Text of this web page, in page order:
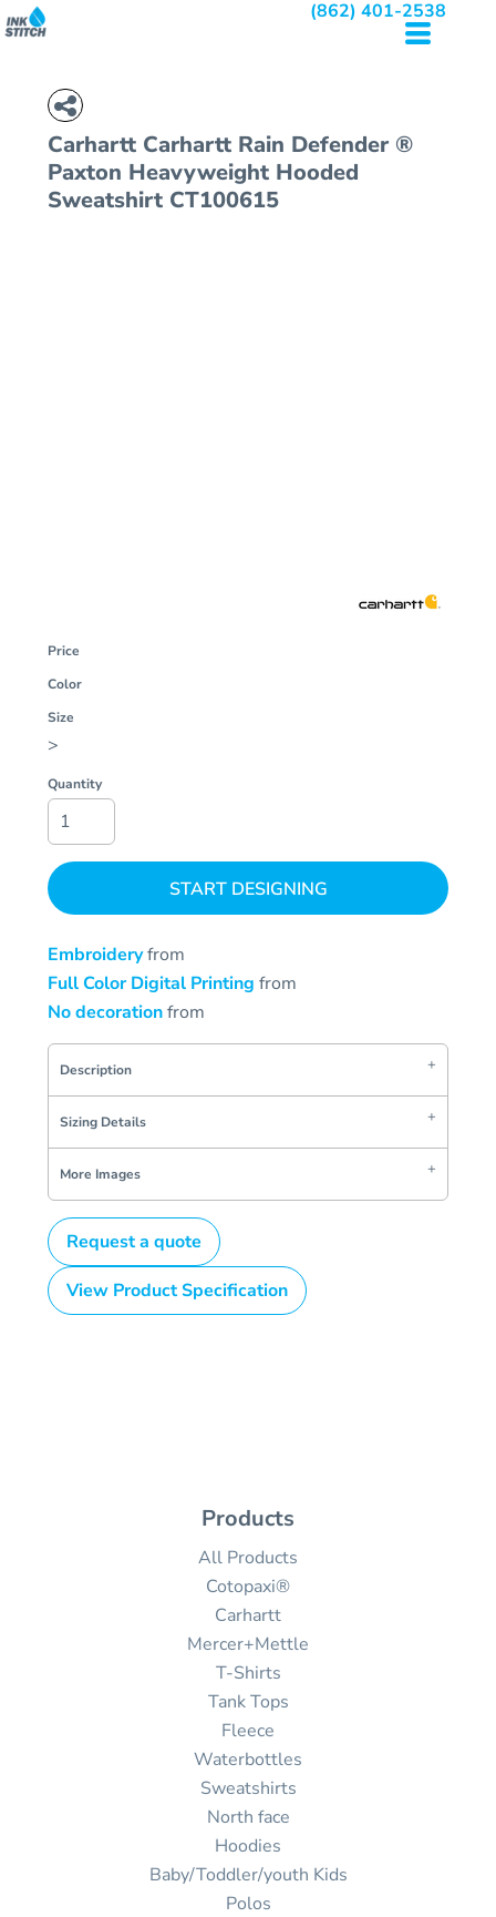
(862) 401-2538
Carhartt Carhartt Rain Defender ®
Paxton Heavyweight Hooded
Sweatshirt CT100615
Price
Color
Size
>
Quantity
START DESIGNING
Embroideryfrom
Full Color Digital Printing from
No decorationfrom
Description
Sizing Details
More Images
Request a quote
View Product Specification
Products
All Products
Cotopaxi®
Carhartt
Mercer+Mettle
T-Shirts
Tank Tops
Fleece
Waterbottles
Sweatshirts
North face
Hoodies
Baby/Toddler/youth Kids
Polos